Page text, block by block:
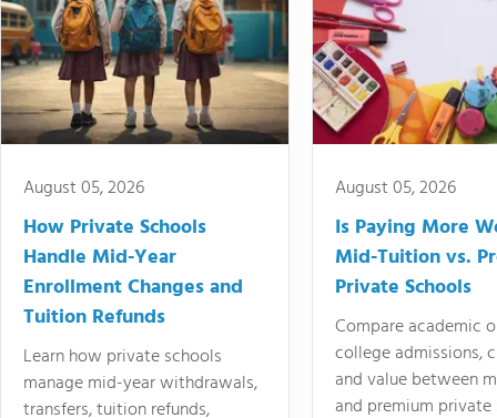
August 05, 2026
How Private Schools
Handle Mid-Year
Enrollment Changes and
Tuition Refunds
Learn how private schools
manage mid-year withdrawals,
transfers, tuition refunds,
August 05, 2026
Is Paying More
Mid-Tuition vs.
Private Schools
Compare academic
college admissions,
and value between
and premium